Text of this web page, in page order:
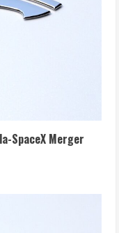
SpaceX Merger